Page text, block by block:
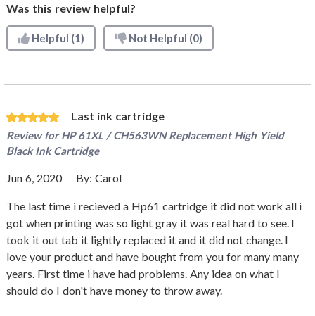
Was this review helpful?
Helpful (1) Not Helpful (0)
Last ink cartridge
Review forHP 61XL / CH563WN Replacement High Yield
Black Ink Cartridge
Jun 6, 2020 By: Carol
The last time i recieved a Hp61 cartridge it did not work all i
got when printing was so light gray it was real hard to see. I
took it out tab it lightly replaced it and it did not change. I
love your product and have bought from you for many many
years. First time i have had problems. Any idea on what I
should do I don't have money to throw away.